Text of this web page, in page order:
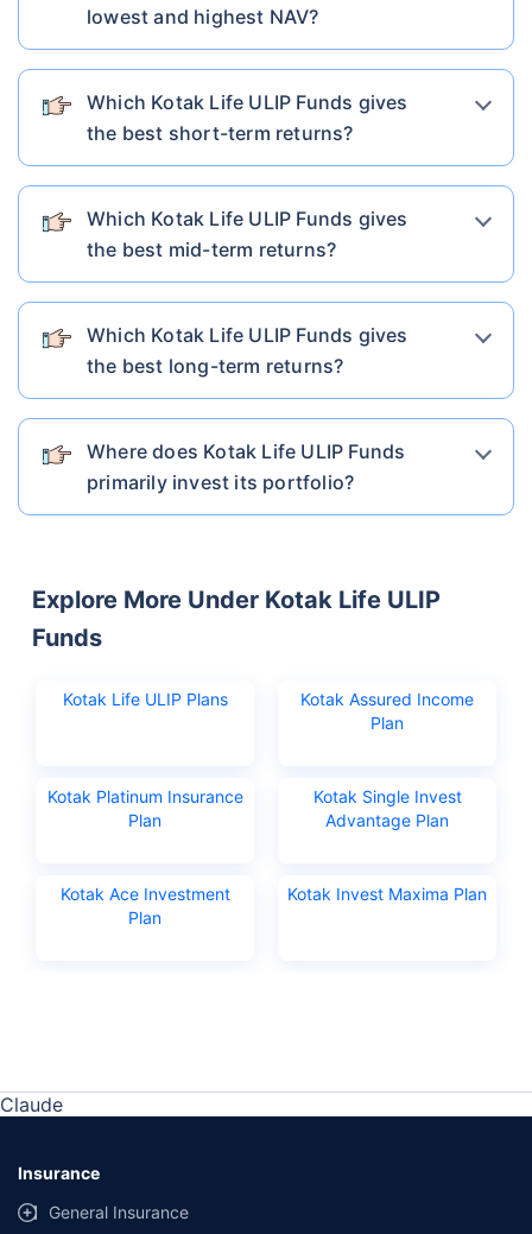
lowest and highest NAV?
Which Kotak Life ULIP Funds gives
the best short-term returns?
Which Kotak Life ULIP Funds gives
the best mid-term returns?
Which Kotak Life ULIP Funds gives
the best long-term returns?
Where does Kotak Life ULIP Funds
primarily invest its portfolio?
Explore More Under Kotak Life ULIP
Funds
Kotak Life ULIP Plans
Kotak Assured Income
Plan
Kotak Platinum Insurance
Plan
Kotak Single Invest
Advantage Plan
Kotak Ace Investment
Plan
Kotak Invest Maxima Plan
Claude
Insurance
General Insurance